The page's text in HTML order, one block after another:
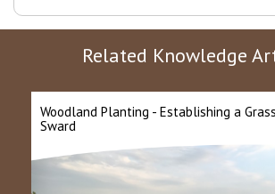
Related Knowledge
Woodland Planting - Establishing a
Sward